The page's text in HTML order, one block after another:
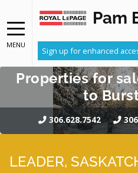
MENU
Pam
Sign up for enhanced
Properties for
to
306.628.7542
LEADER,